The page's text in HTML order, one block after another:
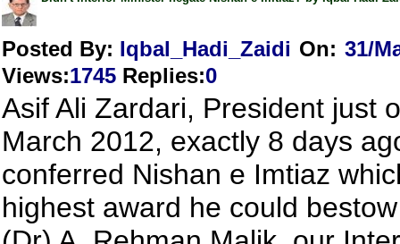
Posted By: Iqbal_Hadi_Zaidi On: 31/
Views:1745 Replies:0
Asif Ali Zardari, President just
March 2012, exactly 8 days
conferred Nishan e Imtiaz
highest award he could